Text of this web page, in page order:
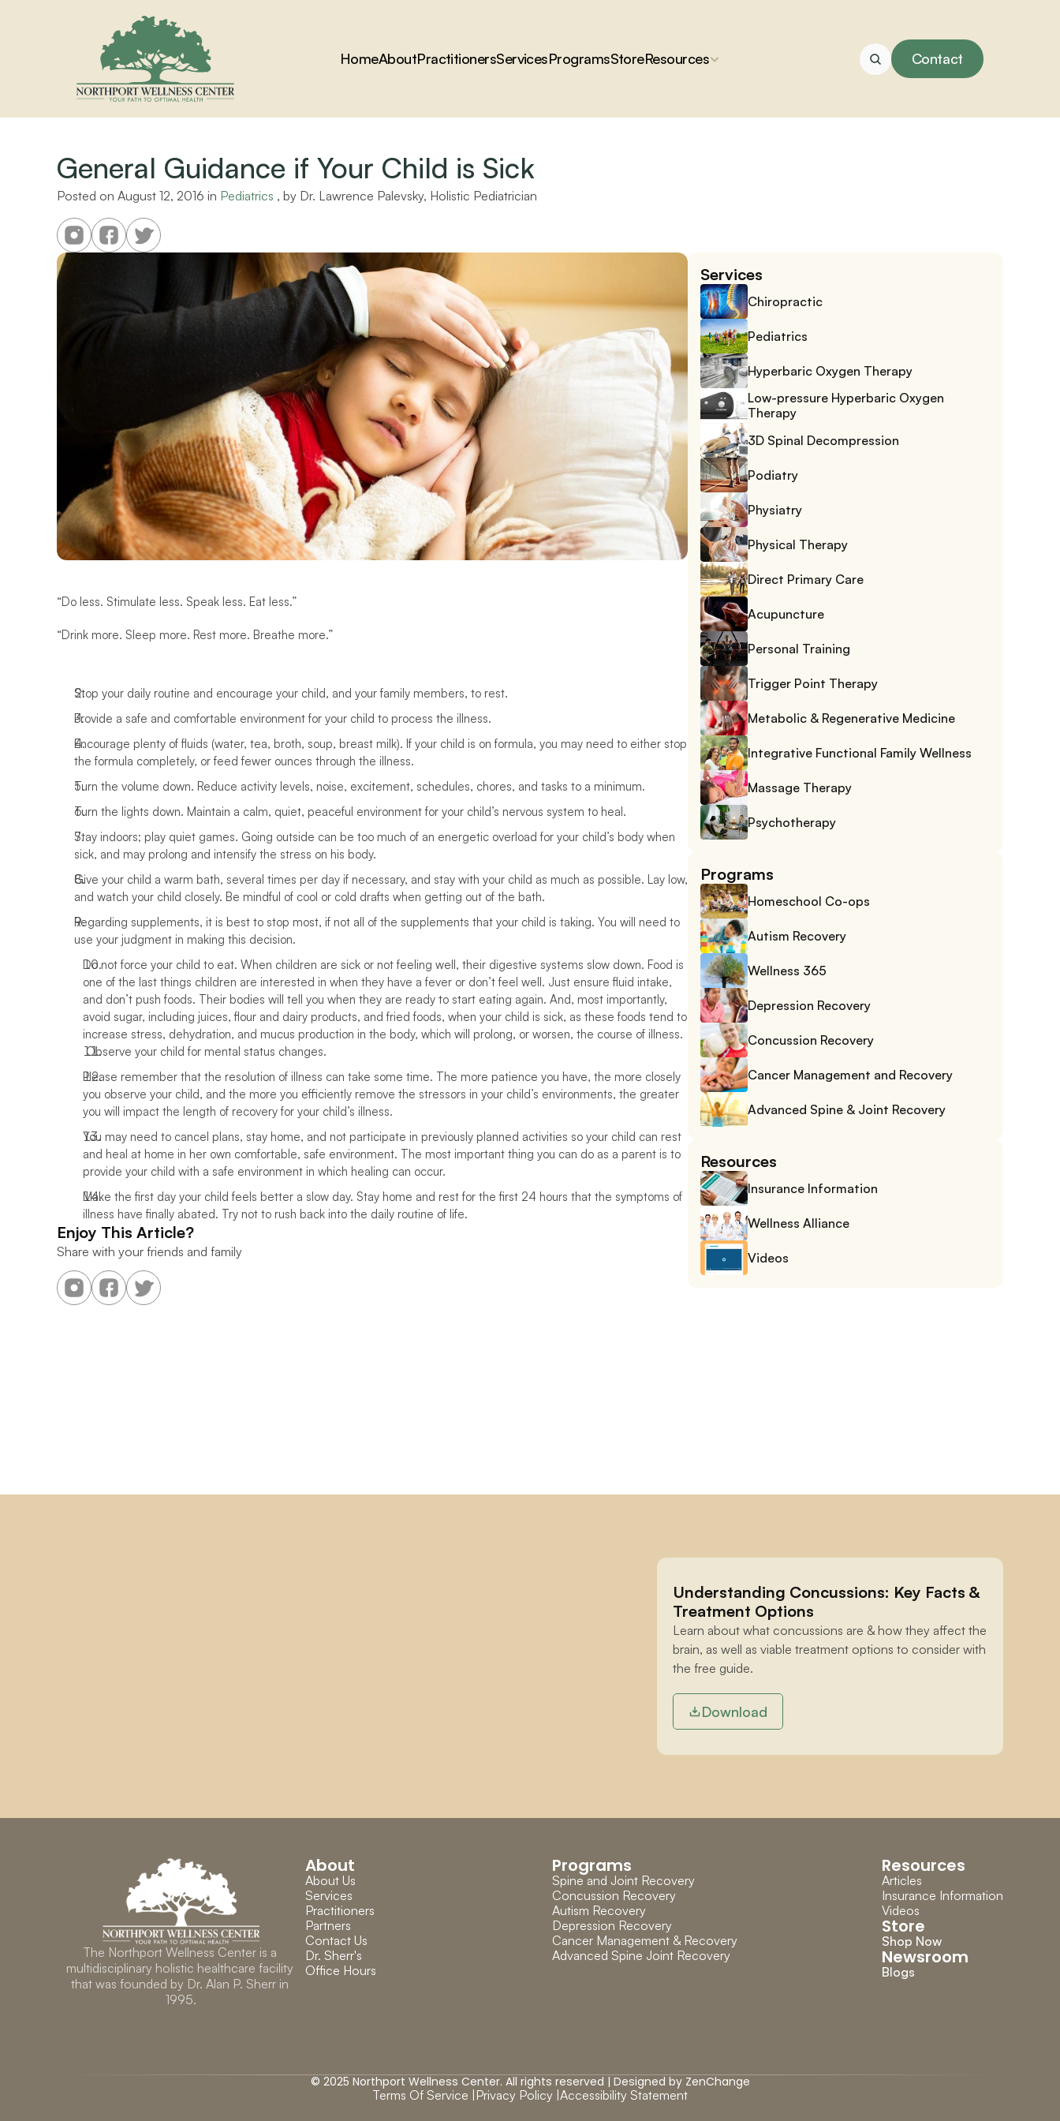
HomeAboutPractitionersServicesProgramsStoreResources Contact
General Guidance if Your Child is Sick
Posted on August 12, 2016 in Pediatrics , by Dr. Lawrence Palevsky, Holistic Pediatrician
“Do less. Stimulate less. Speak less. Eat less.”
“Drink more. Sleep more. Rest more. Breathe more.”
Stop your daily routine and encourage your child, and your family members, to rest.
Provide a safe and comfortable environment for your child to process the illness.
Encourage plenty of fluids (water, tea, broth, soup, breast milk). If your child is on formula, you may need to either stop
the formula completely, or feed fewer ounces through the illness.
Turn the volume down. Reduce activity levels, noise, excitement, schedules, chores, and tasks to a minimum.
Turn the lights down. Maintain a calm, quiet, peaceful environment for your child’s nervous system to heal.
Stay indoors; play quiet games. Going outside can be too much of an energetic overload for your child’s body when
sick, and may prolong and intensify the stress on his body.
Give your child a warm bath, several times per day if necessary, and stay with your child as much as possible. Lay low,
and watch your child closely. Be mindful of cool or cold drafts when getting out of the bath.
Regarding supplements, it is best to stop most, if not all of the supplements that your child is taking. You will need to
use your judgment in making this decision.
Do not force your child to eat. When children are sick or not feeling well, their digestive systems slow down. Food is
one of the last things children are interested in when they have a fever or don’t feel well. Just ensure fluid intake,
and don’t push foods. Their bodies will tell you when they are ready to start eating again. And, most importantly,
avoid sugar, including juices, flour and dairy products, and fried foods, when your child is sick, as these foods tend to
increase stress, dehydration, and mucus production in the body, which will prolong, or worsen, the course of illness.
Observe your child for mental status changes.
Please remember that the resolution of illness can take some time. The more patience you have, the more closely
you observe your child, and the more you efficiently remove the stressors in your child’s environments, the greater
you will impact the length of recovery for your child’s illness.
You may need to cancel plans, stay home, and not participate in previously planned activities so your child can rest
and heal at home in her own comfortable, safe environment. The most important thing you can do as a parent is to
provide your child with a safe environment in which healing can occur.
Make the first day your child feels better a slow day. Stay home and rest for the first 24 hours that the symptoms of
illness have finally abated. Try not to rush back into the daily routine of life.
Enjoy This Article?
Share with your friends and family
Services
Chiropractic
Pediatrics
Hyperbaric Oxygen Therapy
Low-pressure Hyperbaric Oxygen
Therapy
3D Spinal Decompression
Podiatry
Physiatry
Physical Therapy
Direct Primary Care
Acupuncture
Personal Training
Trigger Point Therapy
Metabolic & Regenerative Medicine
Integrative Functional Family Wellness
Massage Therapy
Psychotherapy
Programs
Homeschool Co-ops
Autism Recovery
Wellness 365
Depression Recovery
Concussion Recovery
Cancer Management and Recovery
Advanced Spine & Joint Recovery
Resources
Insurance Information
Wellness Alliance
Videos
Understanding Concussions: Key Facts &
Treatment Options
Learn about what concussions are & how they affect the
brain, as well as viable treatment options to consider with
the free guide.
Download
The Northport Wellness Center is a
multidisciplinary holistic healthcare facility
that was founded by Dr. Alan P. Sherr in
1995.
About
About Us
Services
Practitioners
Partners
Contact Us
Dr. Sherr's
Office Hours
Programs
Spine and Joint Recovery
Concussion Recovery
Autism Recovery
Depression Recovery
Cancer Management & Recovery
Advanced Spine Joint Recovery
Resources
Articles
Insurance Information
Videos
Store
Shop Now
Newsroom
Blogs
© 2025 Northport Wellness Center. All rights reserved | Designed by ZenChange
Terms Of Service | Privacy Policy |Accessibility Statement